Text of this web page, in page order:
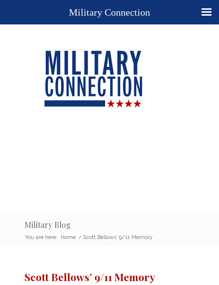
Military Blog
You are here: Home / Scott Bellows’ 9/11 Memory
Scott Bellows’ 9/11 Memory
Military Connection